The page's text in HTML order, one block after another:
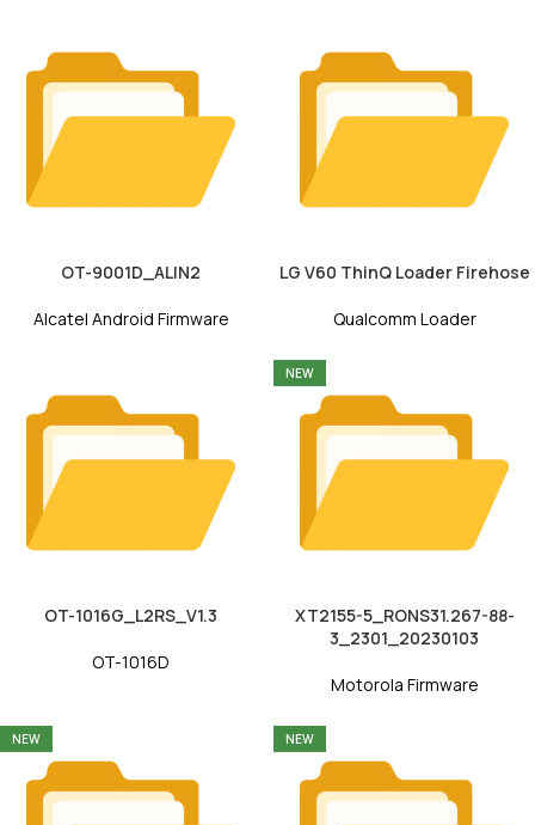
OT-9001D_ALIN2
Alcatel Android Firmware
LG V60 ThinQ Loader Firehose
Qualcomm Loader
OT-1016G_L2RS_V1.3
OT-1016D
NEW
XT2155-5_RONS31.267-88-
3_2301_20230103
Motorola Firmware
NEW NEW